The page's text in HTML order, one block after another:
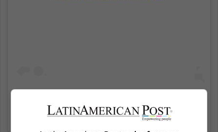
Una publicación compartida deNetflix US(@netflix) el